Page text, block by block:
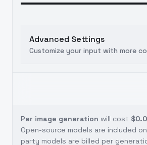
Advanced Settings
Customize your input with more
Per image generation will cost
Open-source models are included
party models are billed per